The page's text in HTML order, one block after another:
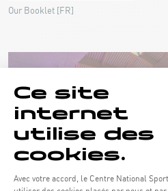
Our Booklet [FR]